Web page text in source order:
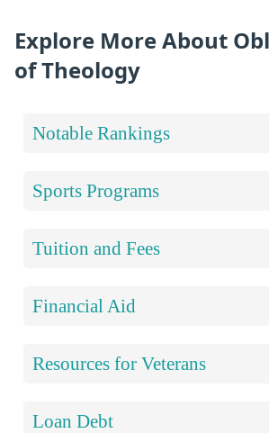
Explore More About
of Theology
Notable Rankings
Sports Programs
Tuition and Fees
Financial Aid
Resources for Veterans
Loan Debt